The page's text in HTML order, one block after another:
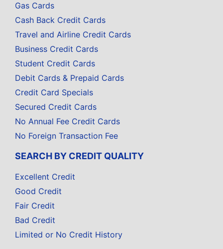
Gas Cards
Cash Back Credit Cards
Travel and Airline Credit Cards
Business Credit Cards
Student Credit Cards
Debit Cards & Prepaid Cards
Credit Card Specials
Secured Credit Cards
No Annual Fee Credit Cards
No Foreign Transaction Fee
SEARCH BY CREDIT QUALITY
Excellent Credit
Good Credit
Fair Credit
Bad Credit
Limited or No Credit History